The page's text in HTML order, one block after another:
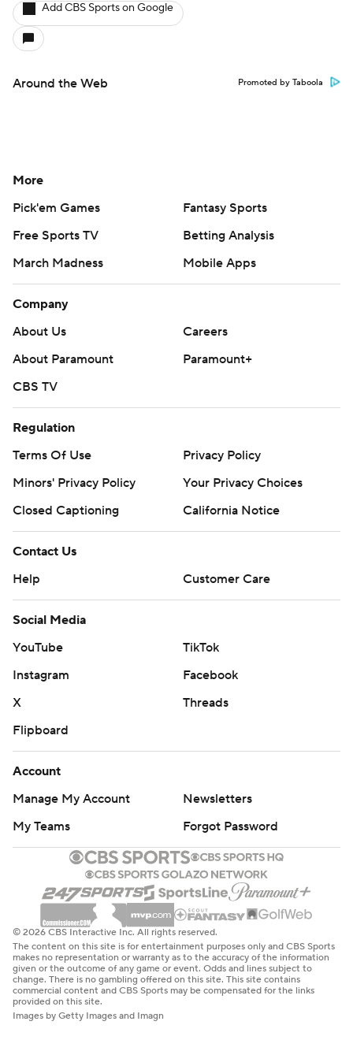
Add CBS Sports on Google
Around the Web Promoted by Taboola
More
Pick'em Games
Fantasy Sports
Free Sports TV
Betting Analysis
March Madness
Mobile Apps
Company
About Us
Careers
About Paramount
Paramount+
CBS TV
Regulation
Terms Of Use
Privacy Policy
Minors' Privacy Policy
Your Privacy Choices
Closed Captioning
California Notice
Contact Us
Help
Customer Care
Social Media
YouTube
TikTok
Instagram
Facebook
X
Threads
Flipboard
Account
Manage My Account
Newsletters
My Teams
Forgot Password
© 2026 CBS Interactive Inc. All rights reserved.
The content on this site is for entertainment purposes only and CBS Sports
makes no representation or warranty as to the accuracy of the information
given or the outcome of any game or event. Odds and lines subject to
change. There is no gambling offered on this site. This site contains
commercial content and CBS Sports may be compensated for the links
provided on this site.
Images by Getty Images and Imagn